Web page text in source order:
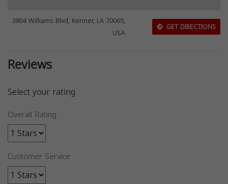
3804 Williams Blvd, Kenner, LA 70065,
USA
GET DIRECTIONS
Reviews
Select your rating
Overall Rating
Customer Service